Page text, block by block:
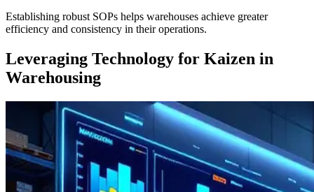
Establishing robust SOPs helps warehouses achieve greater
efficiency and consistency in their operations.
Leveraging Technology for Kaizen in
Warehousing